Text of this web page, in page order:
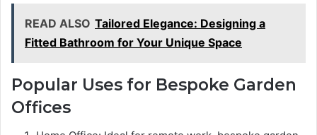
READ ALSO Tailored Elegance: Designing a
Fitted Bathroom for Your Unique Space
Popular Uses for Bespoke Garden
Offices